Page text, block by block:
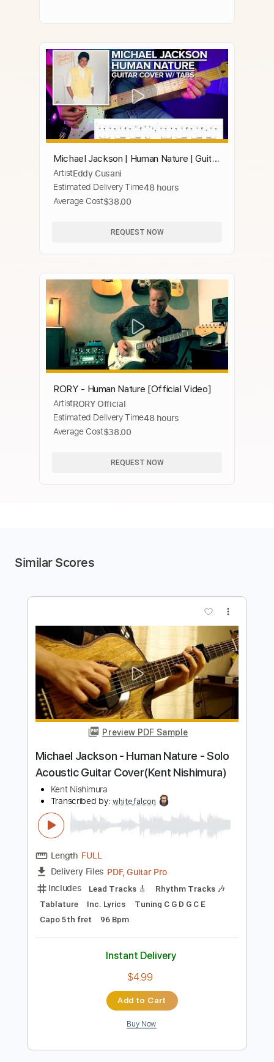
Michael Jackson | Human Nature | Guitar
Cover w/ Tabs
ArtistEddy Cusani
Estimated Delivery Time48 hours
Average Cost$38.00
REQUEST NOW
RORY - Human Nature [Official Video]
ArtistRORY Official
Estimated Delivery Time48 hours
Average Cost$38.00
REQUEST NOW
Similar Scores
Preview PDF Sample
Michael Jackson - Human Nature - Solo
Acoustic Guitar Cover(Kent Nishimura)